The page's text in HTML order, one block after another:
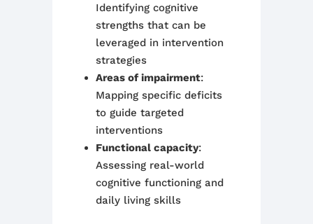
Identifying cognitive
strengths that can be
leveraged in intervention
strategies
Areas of impairment:
Mapping specific deficits
to guide targeted
interventions
Functional capacity:
Assessing real-world
cognitive functioning and
daily living skills